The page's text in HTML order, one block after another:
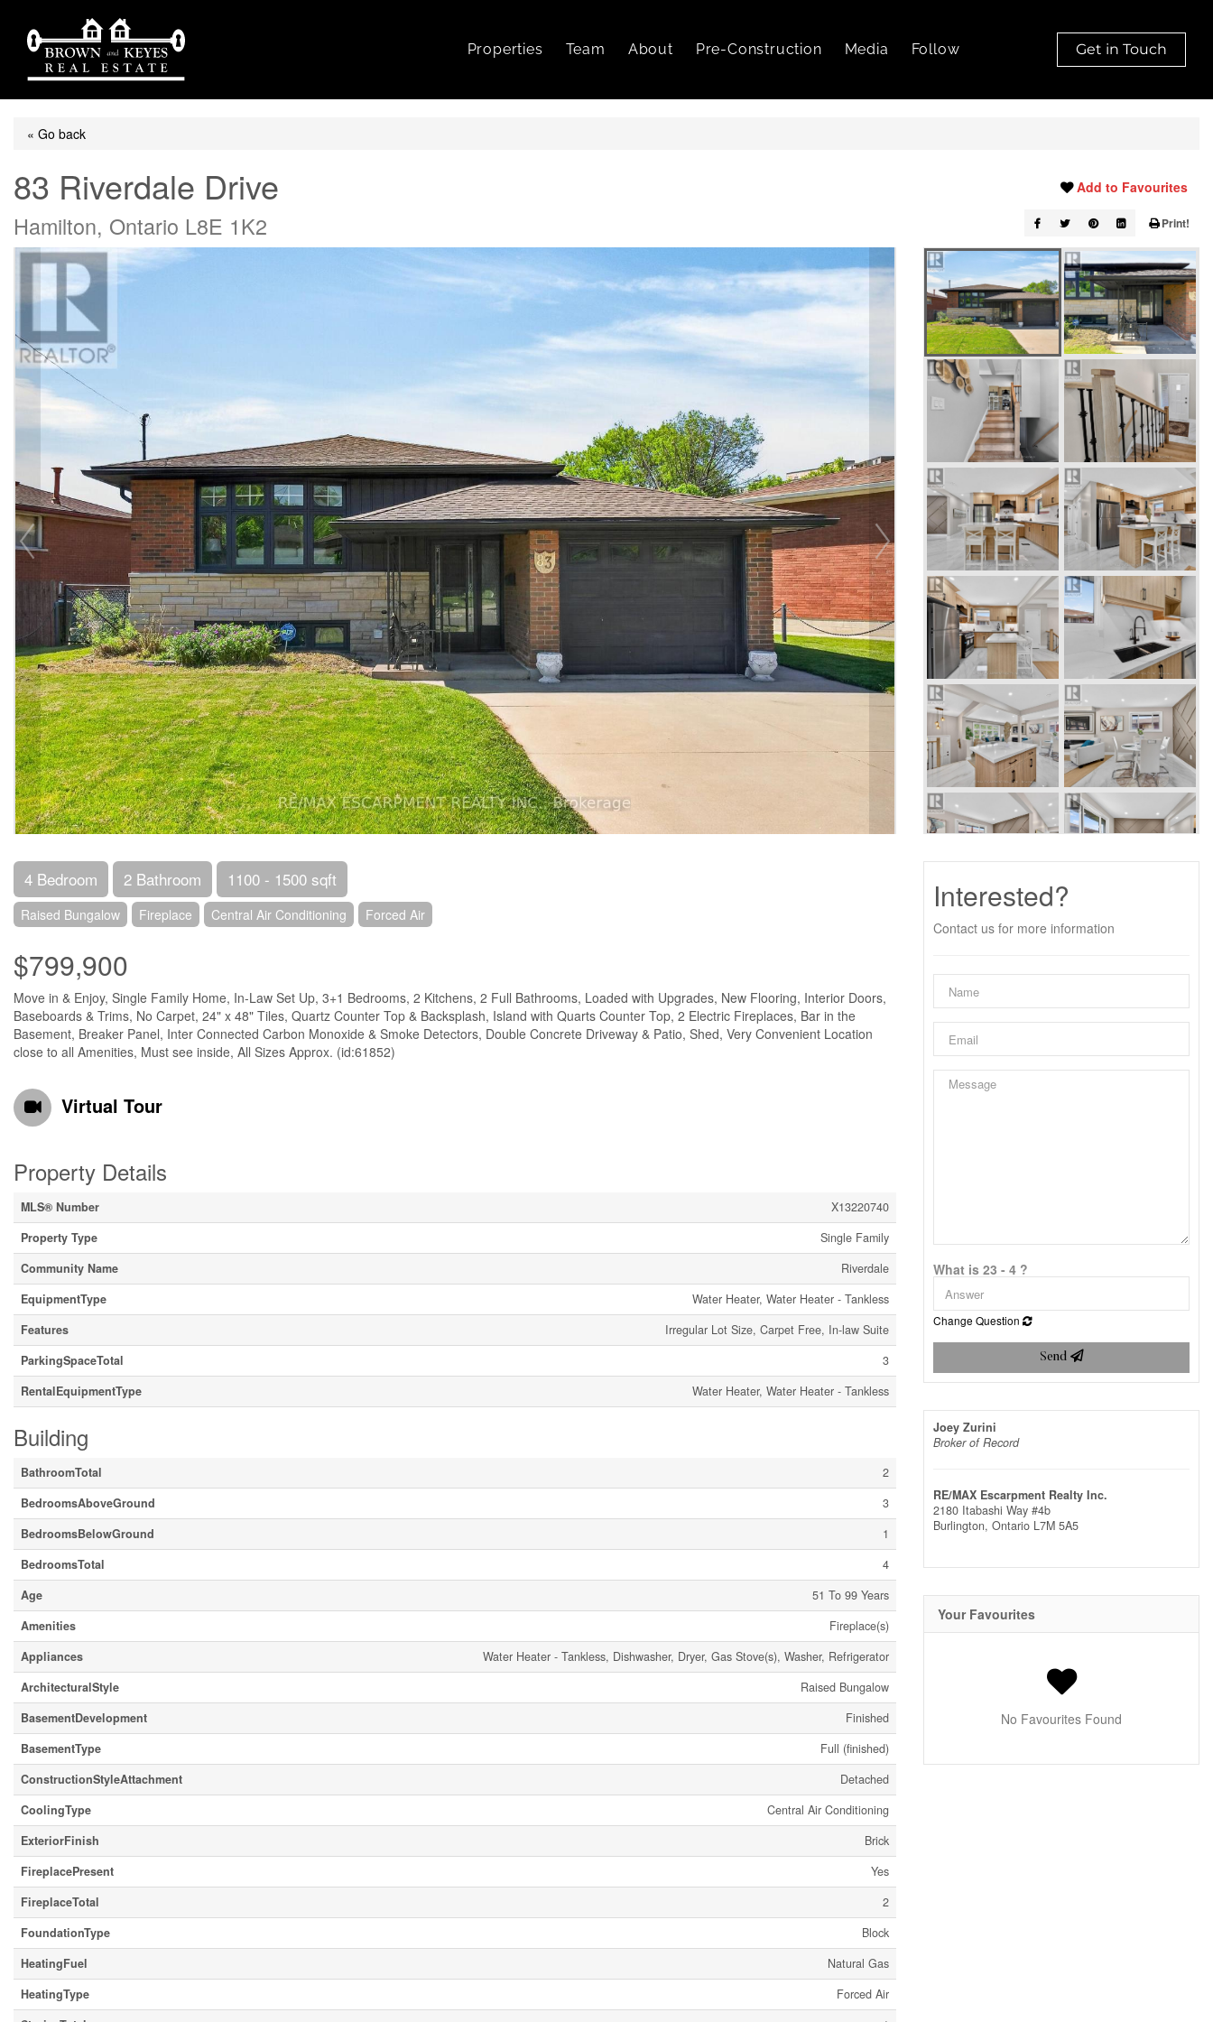
Properties Team About Pre-Construction Media Follow Get in Touch
« Go back
83 Riverdale Drive
Hamilton, Ontario L8E 1K2
Add to Favourites
Print!
4 Bedroom 2 Bathroom 1100 - 1500 sqft
Raised Bungalow Fireplace Central Air Conditioning Forced Air
$799,900
Move in & Enjoy, Single Family Home, In-Law Set Up, 3+1 Bedrooms, 2 Kitchens, 2 Full Bathrooms, Loaded with Upgrades, New Flooring, Interior Doors,
Baseboards & Trims, No Carpet, 24" x 48" Tiles, Quartz Counter Top & Backsplash, Island with Quarts Counter Top, 2 Electric Fireplaces, Bar in the
Basement, Breaker Panel, Inter Connected Carbon Monoxide & Smoke Detectors, Double Concrete Driveway & Patio, Shed, Very Convenient Location
close to all Amenities, Must see inside, All Sizes Approx. (id:61852)
Virtual Tour
Property Details
MLS® Number
X13220740
Property Type
Single Family
Community Name
Riverdale
EquipmentType
Water Heater, Water Heater - Tankless
Features
Irregular Lot Size, Carpet Free, In-law Suite
ParkingSpaceTotal
3
RentalEquipmentType
Water Heater, Water Heater - Tankless
Building
BathroomTotal
2
BedroomsAboveGround
3
BedroomsBelowGround
1
BedroomsTotal
4
Age
51 To 99 Years
Amenities
Fireplace(s)
Appliances
Water Heater - Tankless, Dishwasher, Dryer, Gas Stove(s), Washer, Refrigerator
ArchitecturalStyle
Raised Bungalow
BasementDevelopment
Finished
BasementType
Full (finished)
ConstructionStyleAttachment
Detached
CoolingType
Central Air Conditioning
ExteriorFinish
Brick
FireplacePresent
Yes
FireplaceTotal
2
FoundationType
Block
HeatingFuel
Natural Gas
HeatingType
Forced Air
Interested?
Contact us for more information
What is 23 - 4 ?
Change Question
Send
Joey Zurini
Broker of Record
RE/MAX Escarpment Realty Inc.
2180 Itabashi Way #4b
Burlington, Ontario L7M 5A5
Your Favourites
No Favourites Found